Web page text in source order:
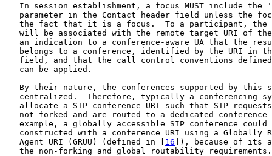
In session establishment, a focus MUST include the
parameter in the Contact header field unless the
the fact that it is a focus.  To a participant, the
will be associated with the remote target URI of
an indication to a conference-aware UA that the
belongs to a conference, identified by the URI in
field, and that the call control conventions
   can be applied.
By their nature, the conferences supported by this
centralized.  Therefore, typically a conferencing
allocate a SIP conference URI such that SIP
not forked and are routed to a dedicated conference
example, a globally accessible SIP conference could
constructed with a conference URI using a Globally
   Agent URI (GRUU) (defined in [
16 ]), because of its
   the non-forking and global routability requirements.